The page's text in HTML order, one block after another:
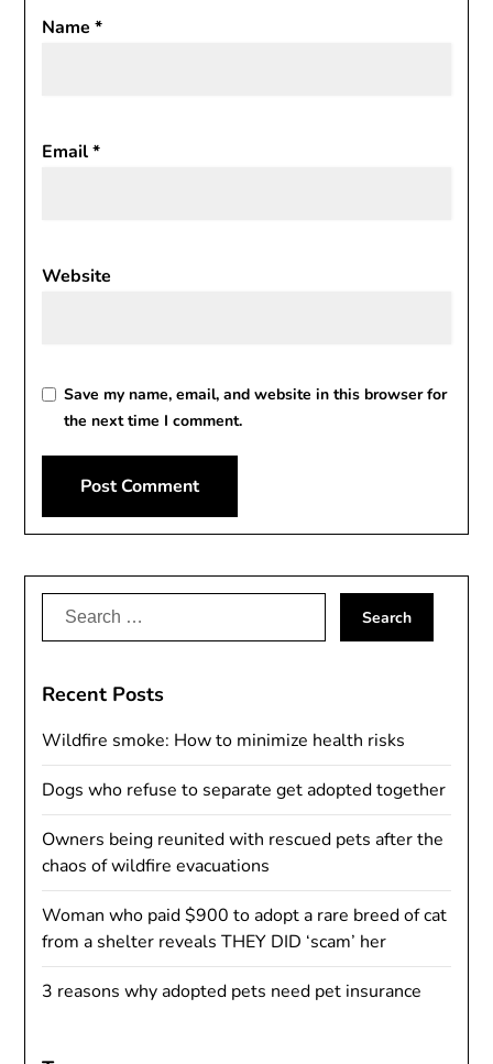
Name*
Email*
Website
Save my name, email, and website in this browser for
the next time I comment.
Alternative:
Search
Recent Posts
Wildfire smoke: How to minimize health risks
Dogs who refuse to separate get adopted together
Owners being reunited with rescued pets after the
chaos of wildfire evacuations
Woman who paid $900 to adopt a rare breed of cat
from a shelter reveals THEY DID ‘scam’ her
3 reasons why adopted pets need pet insurance